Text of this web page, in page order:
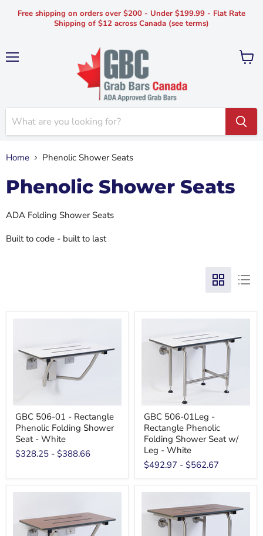
Free shipping on orders over $200 - Under $199.99 - Flat Rate
Shipping of $12 across Canada (see terms)
View
Home Phenolic Shower Seats
Phenolic Shower Seats
ADA Folding Shower Seats
Built to code - built to last
GBC 506-01 - Rectangle
Phenolic Folding Shower
Seat - White
$328.25 - $388.66
GBC 506-01Leg -
Rectangle Phenolic
Folding Shower Seat w/
Leg - White
$492.97 - $562.67